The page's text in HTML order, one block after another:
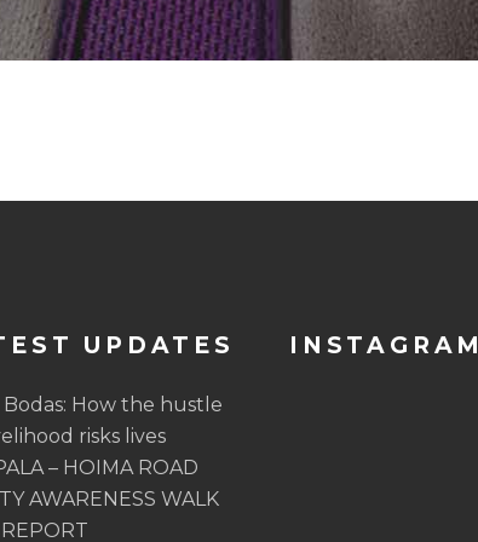
UPDATES
How the hustle
risks lives
– HOIMA ROAD
AWARENESS WALK
INSTAGRAM